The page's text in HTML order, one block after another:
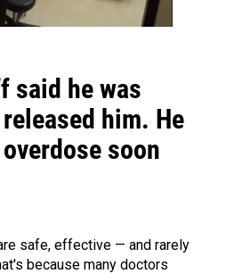
said he was
him. He
soon
safe, effective — and rarely
because many doctors